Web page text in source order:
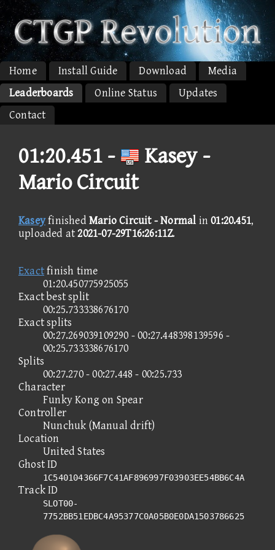
Home Install Guide Download
Media
Leaderboards
Online Status
Updates
Contact
01:20.451 -
Kasey -
Mario Circuit
Kaseyfinished Mario Circuit - Normalin01:20.451,
uploaded at2021-07-29T16:26:11Z.
Exactfinish time
01:20.450775925055
Exact best split
00:25.733338676170
Exact splits
00:27.269039109290 - 00:27.448398139596 -
00:25.733338676170
Splits
00:27.270 - 00:27.448 - 00:25.733
Character
Funky Kong on Spear
Controller
Nunchuk (Manual drift)
Location
United States
Ghost ID
1C540104366F7C41AF896997F03903EE54BB6C4A
Track ID
SLOT00-
7752BB51EDBC4A95377C0A05B0E0DA1503786625